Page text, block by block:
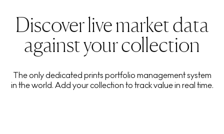
Discover live market data
against your collection
The only dedicated prints portfolio management system
in the world. Add your collection to track value in real time.